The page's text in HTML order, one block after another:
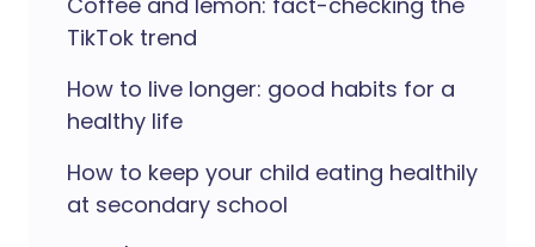
TikTok trend
How to live longer: good habits for a
healthy life
How to keep your child eating healthily
at secondary school